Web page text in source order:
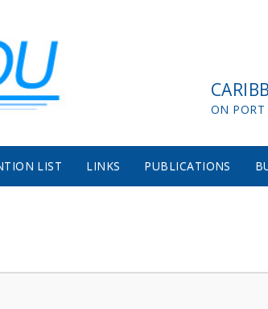
ON PORT
LIST LINKS PUBLICATIONS